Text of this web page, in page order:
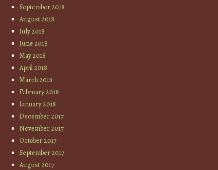
September 2018
August 2018
July 2018
June 2018
May 2018
April 2018
March 2018
February 2018
January 2018
December 2017
November 2017
October 2017
September 2017
August 2017